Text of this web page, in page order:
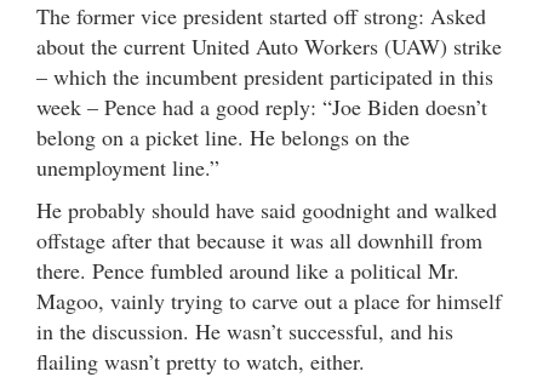
The former vice president started off strong: Asked
about the current United Auto Workers (UAW) strike
– which the incumbent president participated in this
week – Pence had a good reply: “Joe Biden doesn’t
belong on a picket line. He belongs on the
unemployment line.”
He probably should have said goodnight and walked
offstage after that because it was all downhill from
there. Pence fumbled around like a political Mr.
Magoo, vainly trying to carve out a place for himself
in the discussion. He wasn’t successful, and his
flailing wasn’t pretty to watch, either.